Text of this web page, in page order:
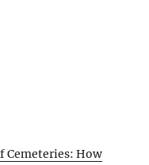
Cemeteries: How